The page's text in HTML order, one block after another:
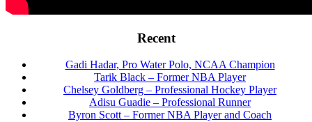
Recent
Gadi Hadar, Pro Water Polo, NCAA Champion
Tarik Black – Former NBA Player
Chelsey Goldberg – Professional Hockey Player
Adisu Guadie – Professional Runner
Byron Scott – Former NBA Player and Coach